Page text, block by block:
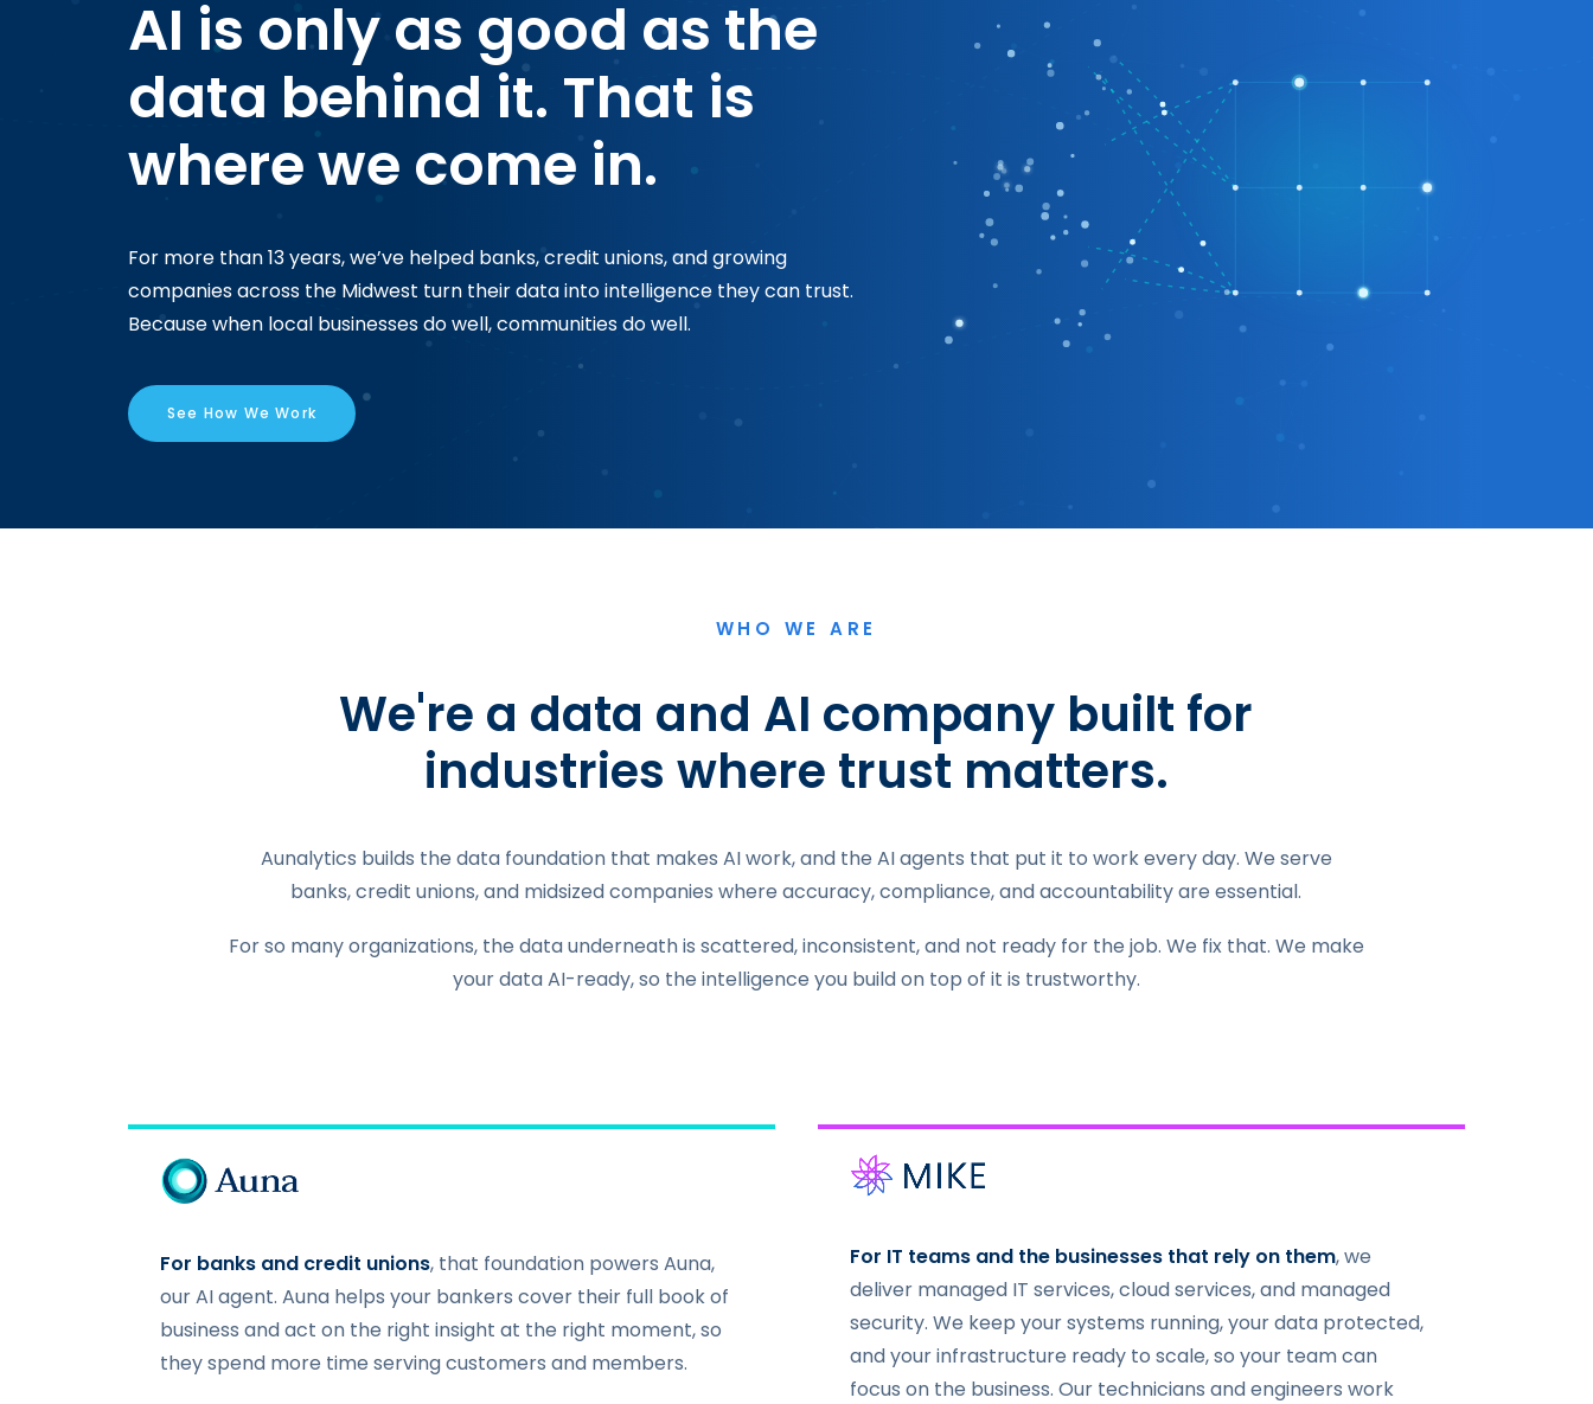
AI is only as good as the
data behind it. That is
where we come in.
For more than 13 years, we’ve helped banks, credit unions, and growing
companies across the Midwest turn their data into intelligence they can trust.
Because when local businesses do well, communities do well.
See How We Work
WHO WE ARE
We're a data and AI company built for
industries where trust matters.
Aunalytics builds the data foundation that makes AI work, and the AI agents that put it to work every day. We serve
banks, credit unions, and midsized companies where accuracy, compliance, and accountability are essential.
For so many organizations, the data underneath is scattered, inconsistent, and not ready for the job. We fix that. We make
your data AI-ready, so the intelligence you build on top of it is trustworthy.
For banks and credit unions, that foundation powers Auna,
our AI agent. Auna helps your bankers cover their full book of
business and act on the right insight at the right moment, so
they spend more time serving customers and members.
For IT teams and the businesses that rely on them, we
deliver managed IT services, cloud services, and managed
security. We keep your systems running, your data protected,
and your infrastructure ready to scale, so your team can
focus on the business. Our technicians and engineers work